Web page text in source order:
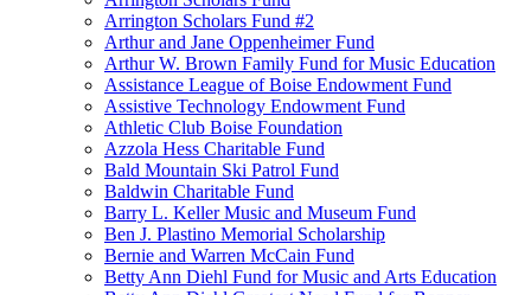
Arrington Scholars Fund #2
Arthur and Jane Oppenheimer Fund
Arthur W. Brown Family Fund for Music Education
Assistance League of Boise Endowment Fund
Assistive Technology Endowment Fund
Athletic Club Boise Foundation
Azzola Hess Charitable Fund
Bald Mountain Ski Patrol Fund
Baldwin Charitable Fund
Barry L. Keller Music and Museum Fund
Ben J. Plastino Memorial Scholarship
Bernie and Warren McCain Fund
Betty Ann Diehl Fund for Music and Arts Education